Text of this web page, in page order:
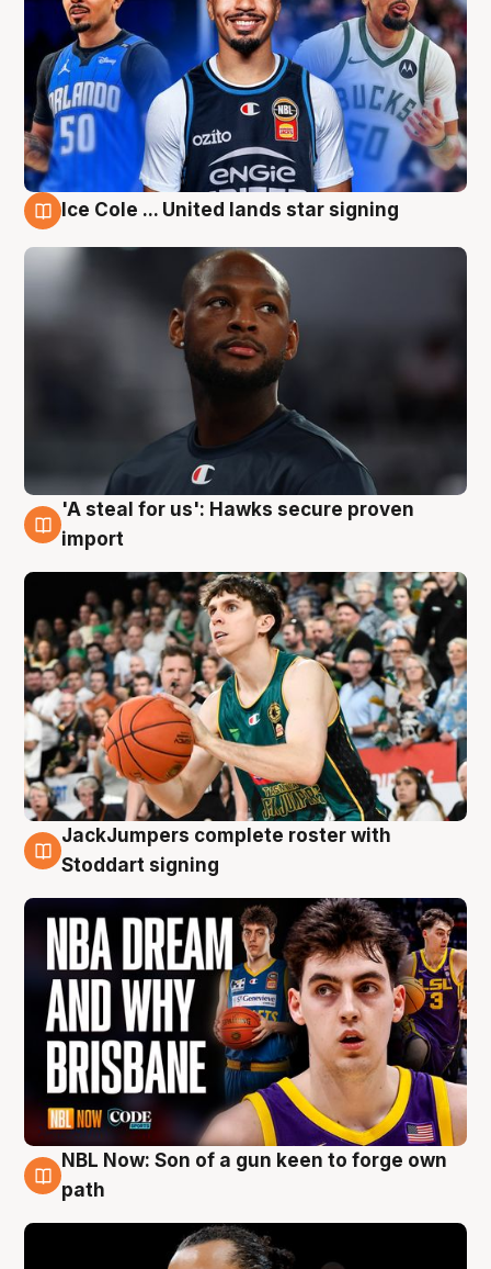
Ice Cole ... United lands star signing
6 Aug
'A steal for us': Hawks secure proven
import
6 Aug
JackJumpers complete roster with
Stoddart signing
5 Aug
NBL Now: Son of a gun keen to forge own
path